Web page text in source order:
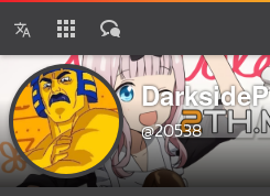
DarksideP
@20538